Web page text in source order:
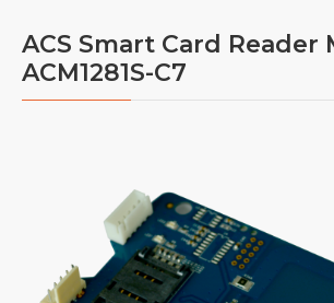
ACS Smart Card Reader
ACM1281S-C7